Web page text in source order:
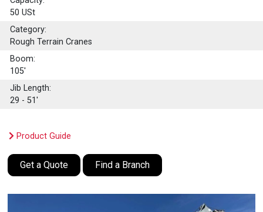
50 USt
Category:
Rough Terrain Cranes
Boom:
105'
Jib Length:
29 - 51'
Product Guide
Get a Quote Find a Branch